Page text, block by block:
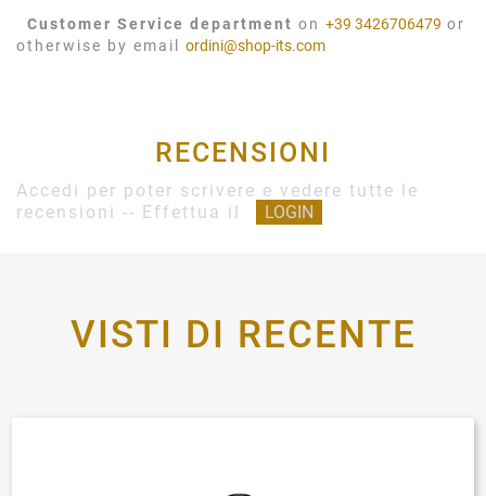
Customer Service department on +39 3426706479 or
otherwise by email ordini@shop-its.com
RECENSIONI
Accedi per poter scrivere e vedere tutte le
recensioni -- Effettua il
LOGIN
VISTI DI RECENTE